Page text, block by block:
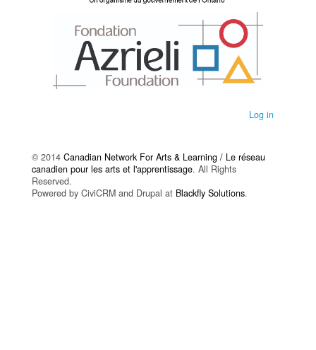
Log in
© 2014 Canadian Network For Arts & Learning / Le réseau
canadien pour les arts et l'apprentissage. All Rights
Reserved.
Powered by CiviCRM and Drupal at Blackfly Solutions.